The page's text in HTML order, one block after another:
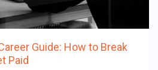
Guide: How to Break
Paid